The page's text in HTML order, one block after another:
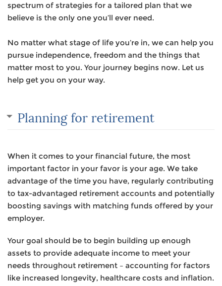
spectrum of strategies for a tailored plan that we
believe is the only one you’ll ever need.
No matter what stage of life you’re in, we can help you
pursue independence, freedom and the things that
matter most to you. Your journey begins now. Let us
help get you on your way.
Planning for retirement
When it comes to your financial future, the most
important factor in your favor is your age. We take
advantage of the time you have, regularly contributing
to tax-advantaged retirement accounts and potentially
boosting savings with matching funds offered by your
employer.
Your goal should be to begin building up enough
assets to provide adequate income to meet your
needs throughout retirement – accounting for factors
like increased longevity, healthcare costs and inflation.